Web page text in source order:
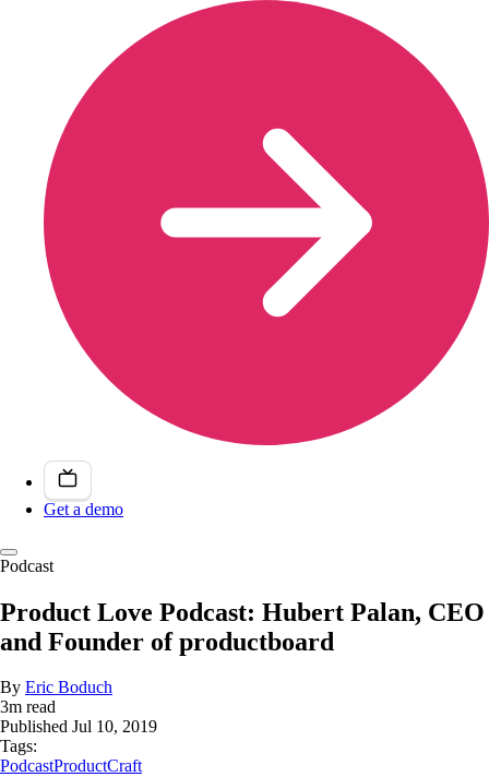
Get a demo
Podcast
Product Love Podcast: Hubert Palan, CEO
and Founder of productboard
By Eric Boduch
3m read
Published Jul 10, 2019
Tags:
PodcastProductCraft